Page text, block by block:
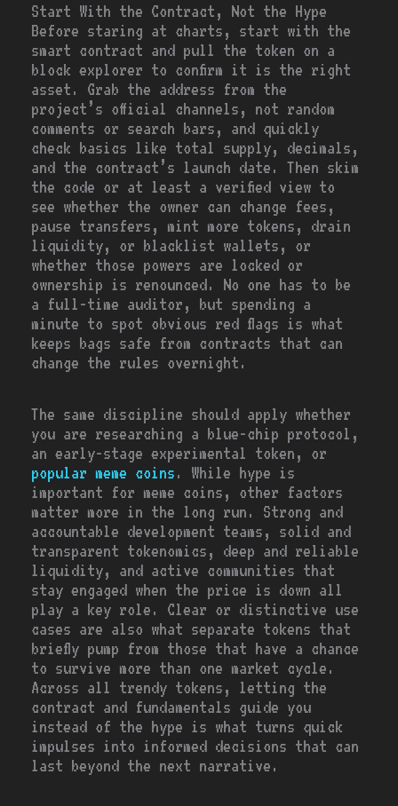
Start With the Contract, Not the Hype
Before staring at charts, start with the
smart contract and pull the token on a
block explorer to confirm it is the right
asset. Grab the address from the
project’s official channels, not random
comments or search bars, and quickly
check basics like total supply, decimals,
and the contract’s launch date. Then skim
the code or at least a verified view to
see whether the owner can change fees,
pause transfers, mint more tokens, drain
liquidity, or blacklist wallets, or
whether those powers are locked or
ownership is renounced. No one has to be
a full-time auditor, but spending a
minute to spot obvious red flags is what
keeps bags safe from contracts that can
change the rules overnight.
The same discipline should apply whether
you are researching a blue-chip protocol,
an early-stage experimental token, or
popular meme coins. While hype is
important for meme coins, other factors
matter more in the long run. Strong and
accountable development teams, solid and
transparent tokenomics, deep and reliable
liquidity, and active communities that
stay engaged when the price is down all
play a key role. Clear or distinctive use
cases are also what separate tokens that
briefly pump from those that have a chance
to survive more than one market cycle.
Across all trendy tokens, letting the
contract and fundamentals guide you
instead of the hype is what turns quick
impulses into informed decisions that can
last beyond the next narrative.